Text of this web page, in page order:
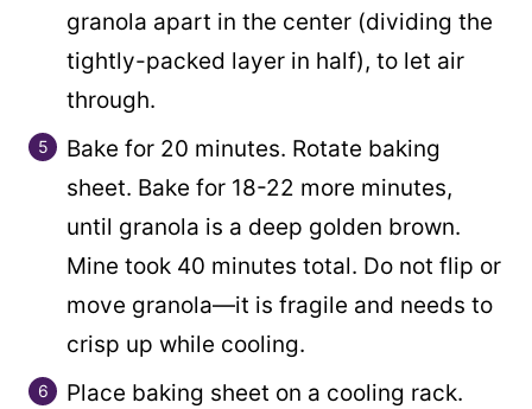
granola apart in the center (dividing the
tightly-packed layer in half), to let air
through.
Bake for 20 minutes. Rotate baking
sheet. Bake for 18-22 more minutes,
until granola is a deep golden brown.
Mine took 40 minutes total. Do not flip or
move granola—it is fragile and needs to
crisp up while cooling.
Place baking sheet on a cooling rack.